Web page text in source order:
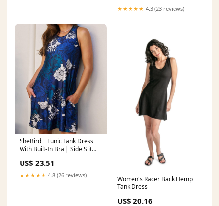
★★★★★ 4.3 (23 reviews)
SheBird | Tunic Tank Dress
With Built-In Bra | Side Slit
US$ 23.51
★★★★★ 4.8 (26 reviews)
Women's Racer Back Hemp
Tank Dress
US$ 20.16